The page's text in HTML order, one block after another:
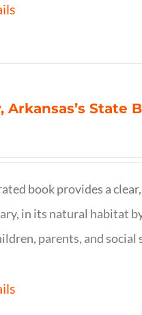
Arkansas’s State
book provides a
in its natural habitat
parents, and social